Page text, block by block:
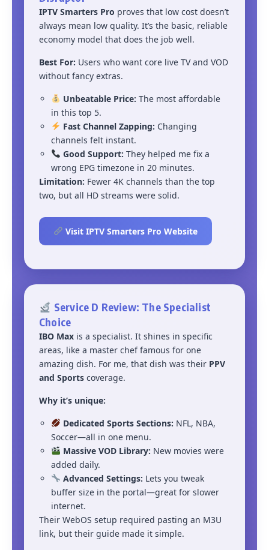
IPTV Smarters Pro proves that low cost doesn’t
always mean low quality. It’s the basic, reliable
economy model that does the job well.
Best For: Users who want core live TV and VOD
without fancy extras.
Unbeatable Price: The most affordable
in this top 5.
Fast Channel Zapping: Changing
channels felt instant.
Good Support: They helped me fix a
wrong EPG timezone in 20 minutes.
Limitation: Fewer 4K channels than the top
two, but all HD streams were solid.
Visit IPTV Smarters Pro Website
Service D Review: The Specialist
Choice
IBO Max is a specialist. It shines in specific
areas, like a master chef famous for one
amazing dish. For me, that dish was their PPV
and Sports coverage.
Why it’s unique:
Dedicated Sports Sections: NFL, NBA,
Soccer—all in one menu.
Massive VOD Library: New movies were
added daily.
Advanced Settings: Lets you tweak
buffer size in the portal—great for slower
internet.
Their WebOS setup required pasting an M3U
link, but their guide made it simple.